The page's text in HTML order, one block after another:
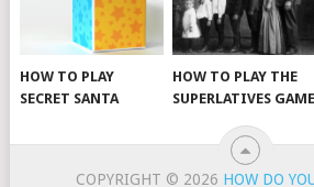
HOW TO PLAY
SECRET SANTA
HOW TO PLAY THE
SUPERLATIVES GAME
COPYRIGHT © 2026 HOW DO